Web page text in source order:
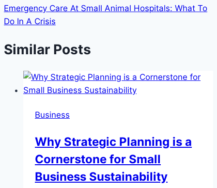
Emergency Care At Small Animal Hospitals: What To
Do In A Crisis
Similar Posts
Business
Why Strategic Planning is a
Cornerstone for Small
Business Sustainability